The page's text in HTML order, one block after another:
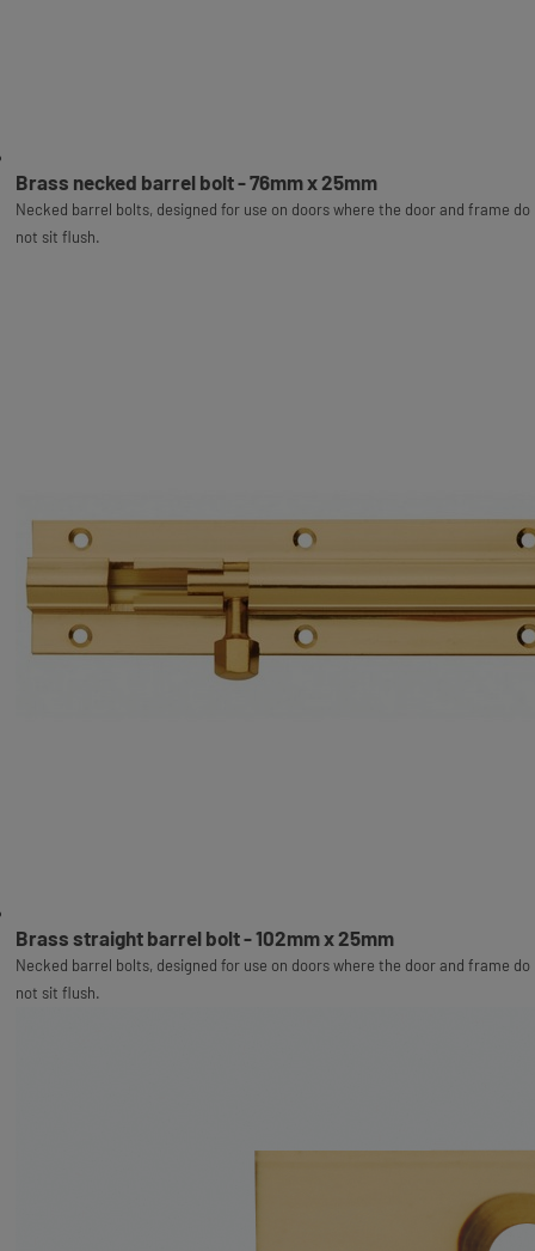
Brass necked barrel bolt - 76mm x 25mm
Necked barrel bolts, designed for use on doors where the door and frame do
not sit flush.
Brass straight barrel bolt - 102mm x 25mm
Necked barrel bolts, designed for use on doors where the door and frame do
not sit flush.